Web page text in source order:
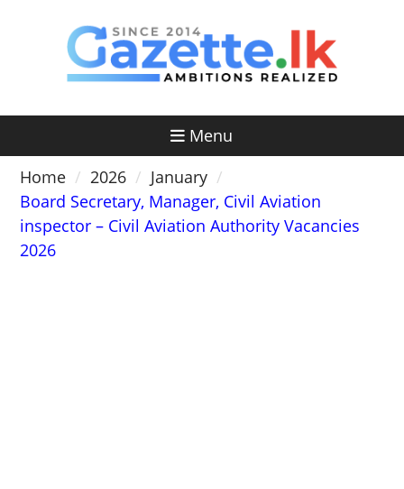
Menu
Home
2026
January
Board Secretary, Manager, Civil Aviation
inspector – Civil Aviation Authority Vacancies
2026